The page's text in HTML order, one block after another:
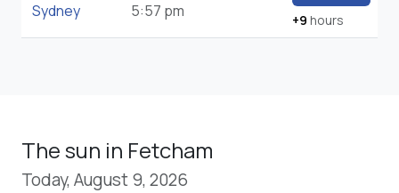
Sydney 5:57 pm +9 hours
The sun in Fetcham
Today, August 9, 2026